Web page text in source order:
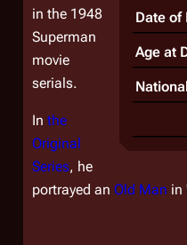
Date of
Age at
in the 1948
Superman
movie
serials.
In the
Original
Series, he
portrayed an Old Man in